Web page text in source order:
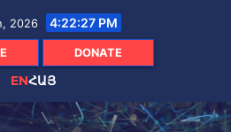
2026 4:22:28 PM
DONATE
ENՀԱՅ